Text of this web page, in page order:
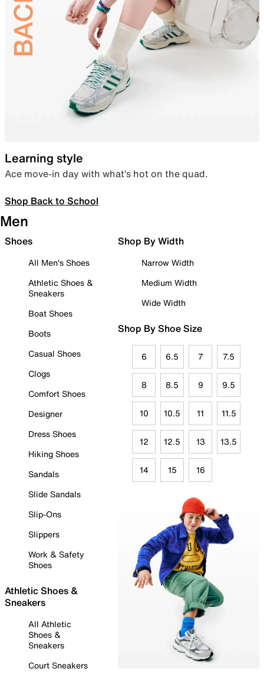
Learning style
Ace move-in day with what’s hot on the quad.
Shop Back to School
Men
Shoes
All Men's Shoes
Athletic Shoes &
Sneakers
Boat Shoes
Boots
Casual Shoes
Clogs
Comfort Shoes
Designer
Dress Shoes
Hiking Shoes
Sandals
Slide Sandals
Slip-Ons
Slippers
Work & Safety
Shoes
Athletic Shoes &
Sneakers
All Athletic
Shoes &
Sneakers
Court Sneakers
Shop By Width
Narrow Width
Medium Width
Wide Width
Shop By Shoe Size
6 6.5 7 7.5
8 8.5 9 9.5
10 10.5 11 11.5
12 12.5 13 13.5
14 15 16